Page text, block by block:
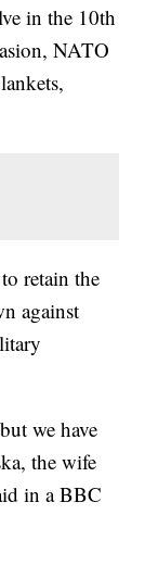
in the 10th
NATO
retain the
against
we have
the wife
in a BBC